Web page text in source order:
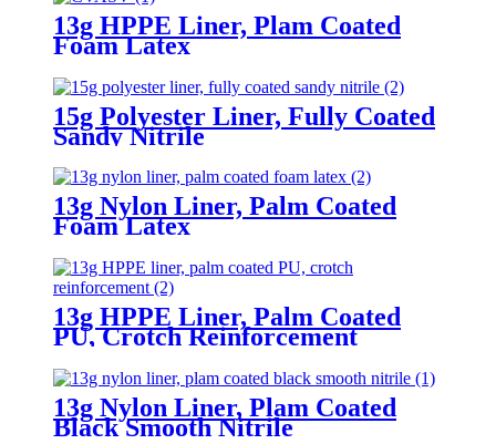
13g HPPE Liner, Plam Coated
Foam Latex
15g Polyester Liner, Fully Coated
Sandy Nitrile
13g Nylon Liner, Palm Coated
Foam Latex
13g HPPE Liner, Palm Coated
PU, Crotch Reinforcement
13g Nylon Liner, Plam Coated
Black Smooth Nitrile